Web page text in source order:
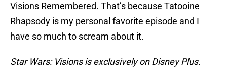
Visions Remembered. That’s because Tatooine
Rhapsody is my personal favorite episode and I
have so much to scream about it.
Star Wars: Visions is exclusively on Disney Plus.